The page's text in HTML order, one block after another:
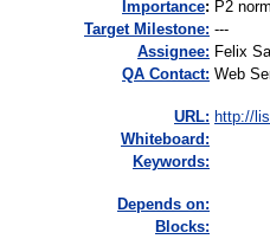
mportance: P2
Target Milestone: ---
Assignee: Felix
QA Contact: Web
URL: http://
Whiteboard:
Keywords:
Depends on:
Blocks: